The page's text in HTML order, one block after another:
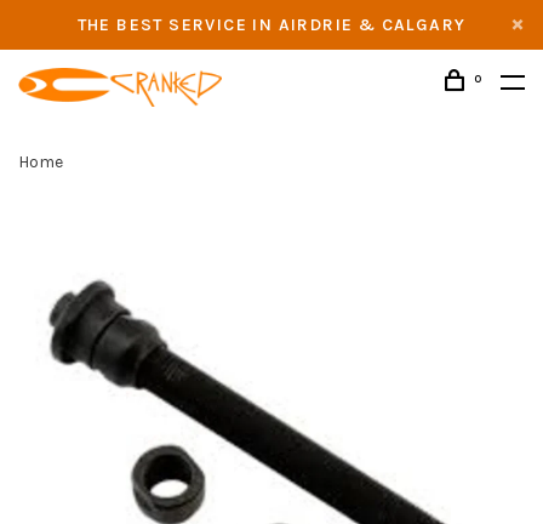
THE BEST SERVICE IN AIRDRIE & CALGARY
0
Home